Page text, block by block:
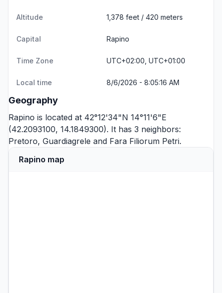
Altitude 1,378 feet / 420 meters
Capital Rapino
Time Zone UTC+02:00, UTC+01:00
Local time 8/6/2026 - 8:05:16 AM
Geography
Rapino is located at 42°12'34"N 14°11'6"E
(42.2093100, 14.1849300). It has 3 neighbors:
Pretoro, Guardiagrele and Fara Filiorum Petri.
Rapino map